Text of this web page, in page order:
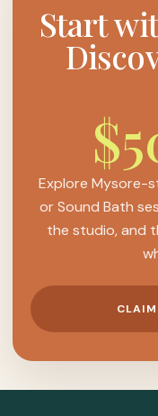
Start
Explore Mysore-
or Sound Bath
the studio, and